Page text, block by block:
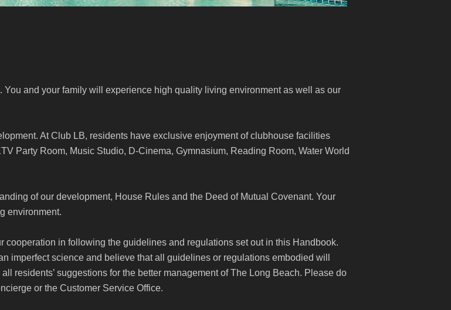
and your family will experience high quality living environment as well as our
At Club LB, residents have exclusive enjoyment of clubhouse facilities
Party Room, Music Studio, D-Cinema, Gymnasium, Reading Room, Water World
of our development, House Rules and the Deed of Mutual Covenant. Your
environment.
cooperation in following the guidelines and regulations set out in this Handbook.
imperfect science and believe that all guidelines or regulations embodied will
residents’ suggestions for the better management of The Long Beach. Please do
or the Customer Service Office.